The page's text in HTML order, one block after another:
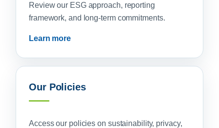
Review our ESG approach, reporting
framework, and long-term commitments.
Learn more
Our Policies
Access our policies on sustainability, privacy,